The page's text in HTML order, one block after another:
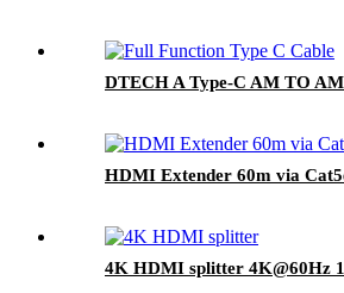
DTECH A Type-C AM TO
HDMI Extender 60m via
4K HDMI splitter 4K@60Hz